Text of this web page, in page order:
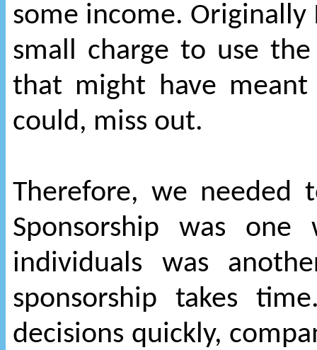
some income.
small charge to use
that might have
could, miss out.
Therefore, we needed
Sponsorship was
individuals was
sponsorship takes
decisions quickly,